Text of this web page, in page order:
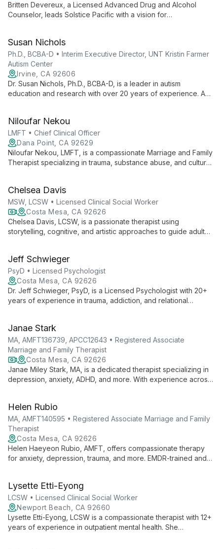
Britten Devereux, a Licensed Advanced Drug and Alcohol
Counselor, leads Solstice Pacific with a vision for
champions tailored, strength-based treatment approaches to
empower both patients and staff towards achieving
remarkable goals.
Susan Nichols
Ph.D., BCBA-D • Interim Executive Director, UNT Kristin Farmer
Autism Center
Irvine, CA 92606
Dr. Susan Nichols, Ph.D., BCBA-D, is a leader in autism
education and research with over 20 years of experience. As
expertise with academic excellence to advance autism
support and intervention strategies.
Niloufar Nekou
LMFT • Chief Clinical Officer
Dana Point, CA 92629
Niloufar Nekou, LMFT, is a compassionate Marriage and Family
Therapist specializing in trauma, substance abuse, and cultural
growth.
Chelsea Davis
MSW, LCSW • Licensed Clinical Social Worker
Costa Mesa, CA 92626
Chelsea Davis, LCSW, is a passionate therapist using
storytelling, cognitive, and artistic approaches to guide adults
unlock their strengths and live more fulfilled lives.
Jeff Schwieger
PsyD • Licensed Psychologist
Costa Mesa, CA 92626
Dr. Jeff Schwieger, PsyD, is a Licensed Psychologist with 20+
years of experience in trauma, addiction, and relational
resolution.
Janae Stark
MA, AMFT136739, APCC12643 • Registered Associate
Marriage and Family Therapist
Costa Mesa, CA 92626
Janae Miley Stark, MA, is a dedicated therapist specializing in
depression, anxiety, ADHD, and more. With experience across
Helen Rubio
MA, AMFT140595 • Registered Associate Marriage and Family
Therapist
Costa Mesa, CA 92626
Helen Haeyeon Rubio, AMFT, offers compassionate therapy
for anxiety, depression, trauma, and more. EMDR-trained and
Lysette Etti-Eyong
LCSW • Licensed Clinical Social Worker
Newport Beach, CA 92660
Lysette Etti-Eyong, LCSW is a compassionate therapist with 12+
years of experience in outpatient mental health. She